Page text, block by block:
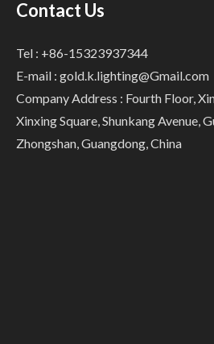
Contact Us
Tel : +86-15323937344
E-mail : gold.k.lighting@Gmail.com
Company Address : Fourth Floor,
Xinxing Square, Shunkang Avenue,
Zhongshan, Guangdong, China